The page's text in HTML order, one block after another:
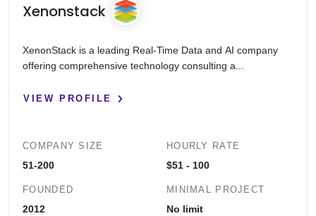
Xenonstack
XenonStack is a leading Real-Time Data and AI company
offering comprehensive technology consulting a...
VIEW PROFILE
COMPANY SIZE
51-200
FOUNDED
2012
HOURLY RATE
$51 - 100
MINIMAL PROJECT
No limit